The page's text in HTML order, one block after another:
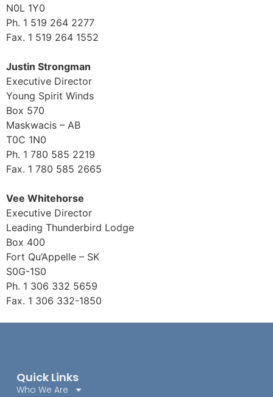
N0L 1Y0
Ph. 1 519 264 2277
Fax. 1 519 264 1552
Justin Strongman
Executive Director
Young Spirit Winds
Box 570
Maskwacis – AB
T0C 1N0
Ph. 1 780 585 2219
Fax. 1 780 585 2665
Vee Whitehorse
Executive Director
Leading Thunderbird Lodge
Box 400
Fort Qu’Appelle – SK
S0G-1S0
Ph. 1 306 332 5659
Fax. 1 306 332-1850
Quick Links
Who We Are